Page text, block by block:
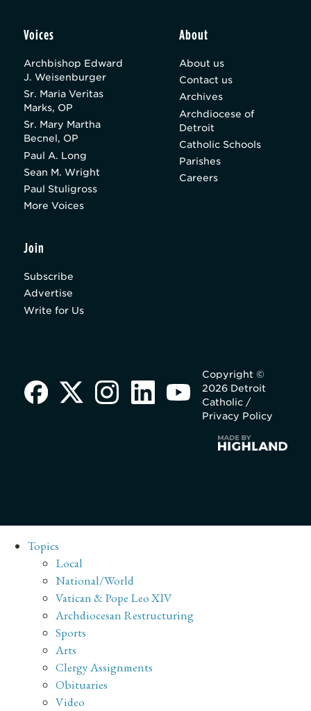
Voices
Archbishop Edward
J. Weisenburger
Sr. Maria Veritas
Marks, OP
Sr. Mary Martha
Becnel, OP
Paul A. Long
Sean M. Wright
Paul Stuligross
More Voices
About
About us
Contact us
Archives
Archdiocese of
Detroit
Catholic Schools
Parishes
Careers
Join
Subscribe
Advertise
Write for Us
Copyright ©
2026 Detroit
Catholic /
Privacy Policy
Topics
Local
National/World
Vatican & Pope Leo XIV
Archdiocesan Restructuring
Sports
Arts
Clergy Assignments
Obituaries
Video